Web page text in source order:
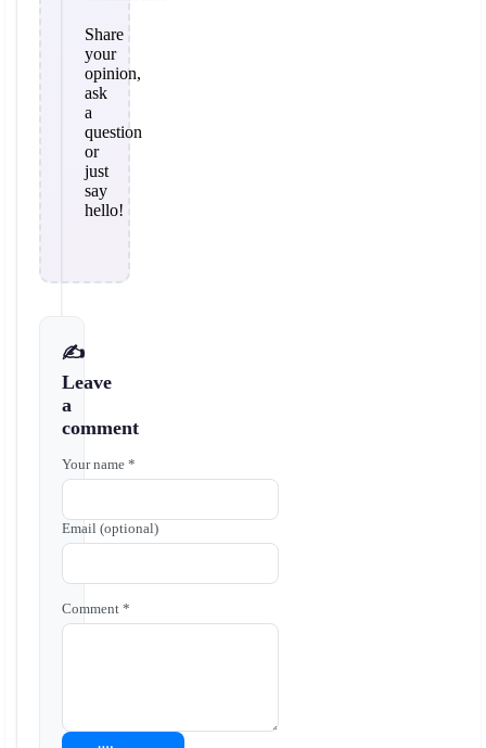
Share
your
opinion,
ask
a
question
or
just
say
hello!
✍️
Leave
a
comment
Your name *
Email (optional)
Comment *